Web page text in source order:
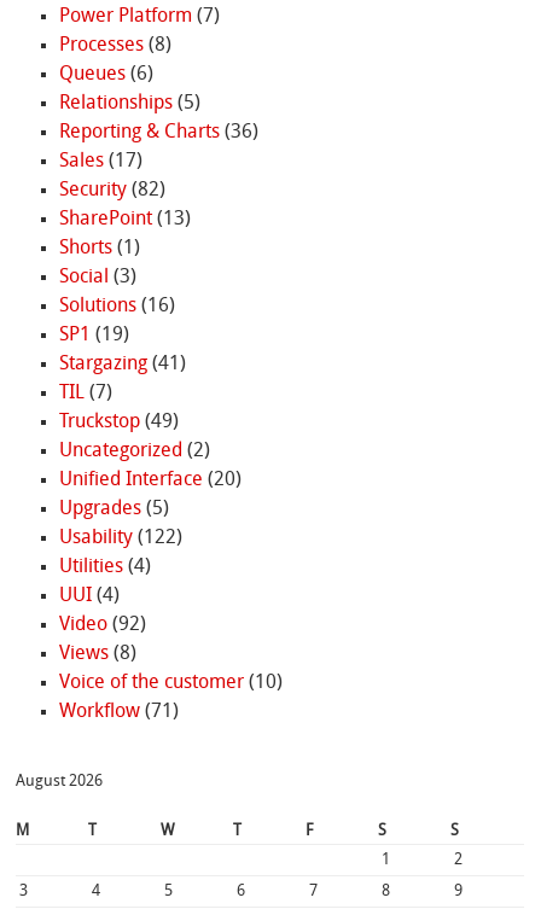
Power Platform (7)
Processes(8)
Queues(6)
Relationships(5)
Reporting & Charts(36)
Sales(17)
Security(82)
SharePoint(13)
Shorts(1)
Social (3)
Solutions(16)
SP1 (19)
Stargazing(41)
TIL(7)
Truckstop(49)
Uncategorized (2)
Unified Interface (20)
Upgrades(5)
Usability(122)
Utilities(4)
UUI(4)
Video(92)
Views(8)
Voice of the customer(10)
Workflow(71)
August 2026
M W F S
S
1
2
3
4 5 6 7 8
9